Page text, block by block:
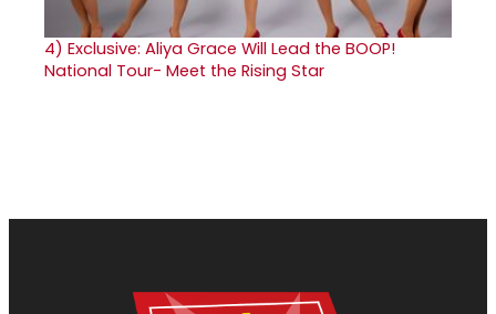
4) Exclusive: Aliya Grace Will Lead the BOOP!
National Tour- Meet the Rising Star